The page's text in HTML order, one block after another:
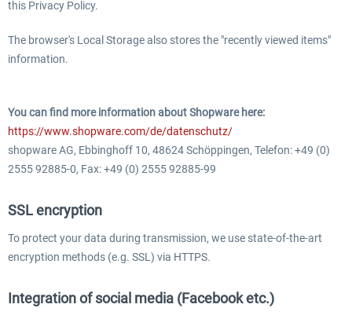
this Privacy Policy.
The browser's Local Storage also stores the "recently viewed items"
information.
You can find more information about Shopware here:
https://www.shopware.com/de/datenschutz/
shopware AG, Ebbinghoff 10, 48624 Schöppingen, Telefon: +49 (0)
2555 92885-0, Fax: +49 (0) 2555 92885-99
SSL encryption
To protect your data during transmission, we use state-of-the-art
encryption methods (e.g. SSL) via HTTPS.
Integration of social media (Facebook etc.)